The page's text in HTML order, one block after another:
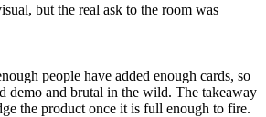
but the real ask to the room was
people have added enough cards, so
demo and brutal in the wild. The takeaway
the product once it is full enough to fire.